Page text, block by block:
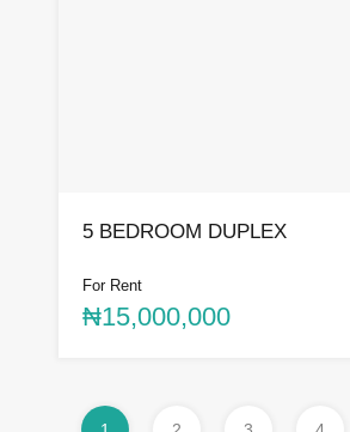
5 BEDROOM DUPLEX
For Rent
₦15,000,000